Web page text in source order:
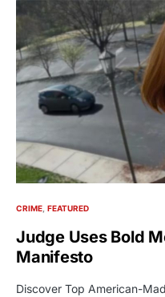
CRIME FEATURED
Judge Uses Bold
Manifesto
Discover Top American-